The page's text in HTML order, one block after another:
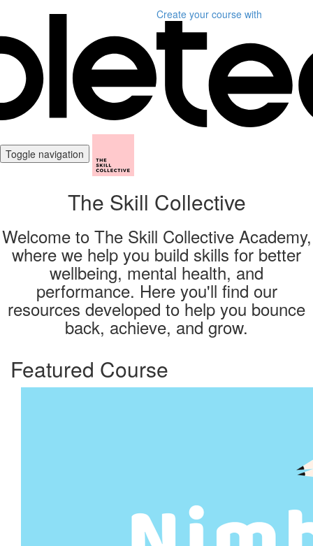
Create your course with
Toggle navigation
The Skill Collective
Welcome to The Skill Collective Academy,
where we help you build skills for better
wellbeing, mental health, and
performance. Here you'll find our
resources developed to help you bounce
back, achieve, and grow.
Featured Course